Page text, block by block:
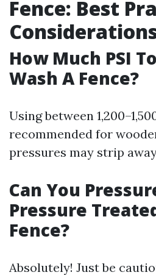
Fence: Best
How Much PSI
Wash A Fence?
Using between
recommended for
pressures may strip
Can You
Pressure
Fence?
Absolutely! Just be